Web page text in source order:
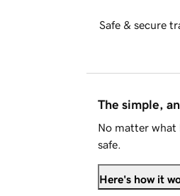
Safe & secure
The simple,
No matter what
safe.
Here's how it